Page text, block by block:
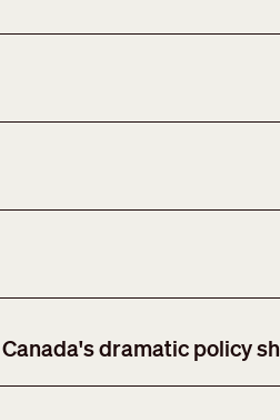
dramatic policy